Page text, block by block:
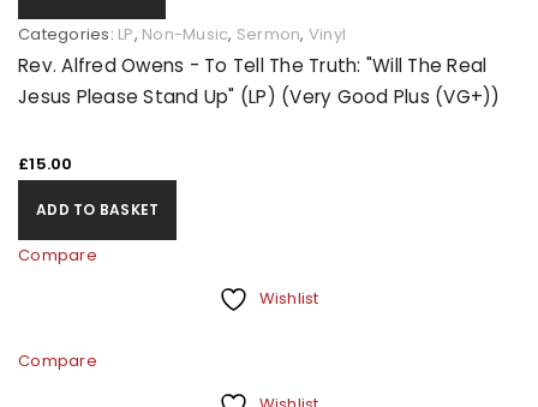
Categories: LP, Non-Music, Sermon, Vinyl
Rev. Alfred Owens - To Tell The Truth: "Will The Real
Jesus Please Stand Up" (LP) (Very Good Plus (VG+))
£15.00
ADD TO BASKET
Compare
Wishlist
Compare